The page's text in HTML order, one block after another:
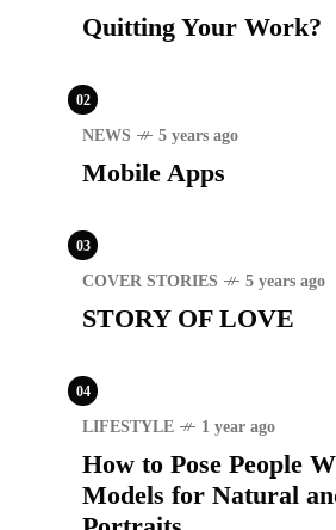
Quitting Your Work?
02
NEWS 5 years ago
Mobile Apps
03
COVER STORIES 5 years ago
STORY OF LOVE
04
LIFESTYLE 1 year ago
How to Pose People
Models for Natural
POPULAR
COVER STORIES 1 month ago
Luxury Lifestyle from Within